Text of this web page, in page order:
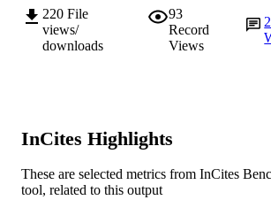
RESOURCE
TYPE
Journal article
220 File
views/
downloads
93
Record
Views
InCites Highlights
These are selected metrics from InCites
tool, related to this output